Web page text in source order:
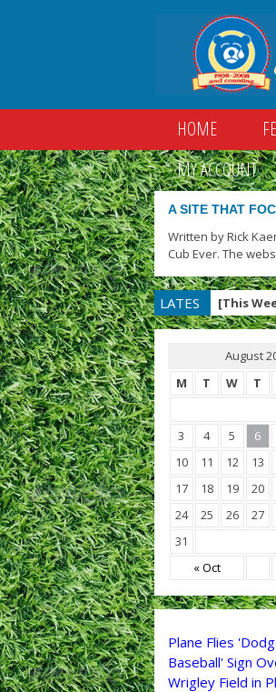
HOME
MY ACCOUNT
A SITE THAT
Written by Rick
Cub Ever. The
LATES
T
[This
August
M
T W T
« Oct
3
4 5 6
10
11 12 13
17
18 19 20
24
25 26 27
31
Plane Flies
Baseball' Sign
Wrigley Field in